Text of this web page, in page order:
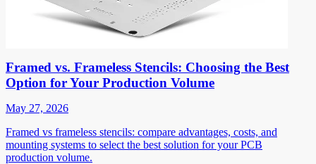
Framed vs. Frameless Stencils: Choosing the Best
Option for Your Production Volume
May 27, 2026
Framed vs frameless stencils: compare advantages, costs, and
mounting systems to select the best solution for your PCB
production volume.